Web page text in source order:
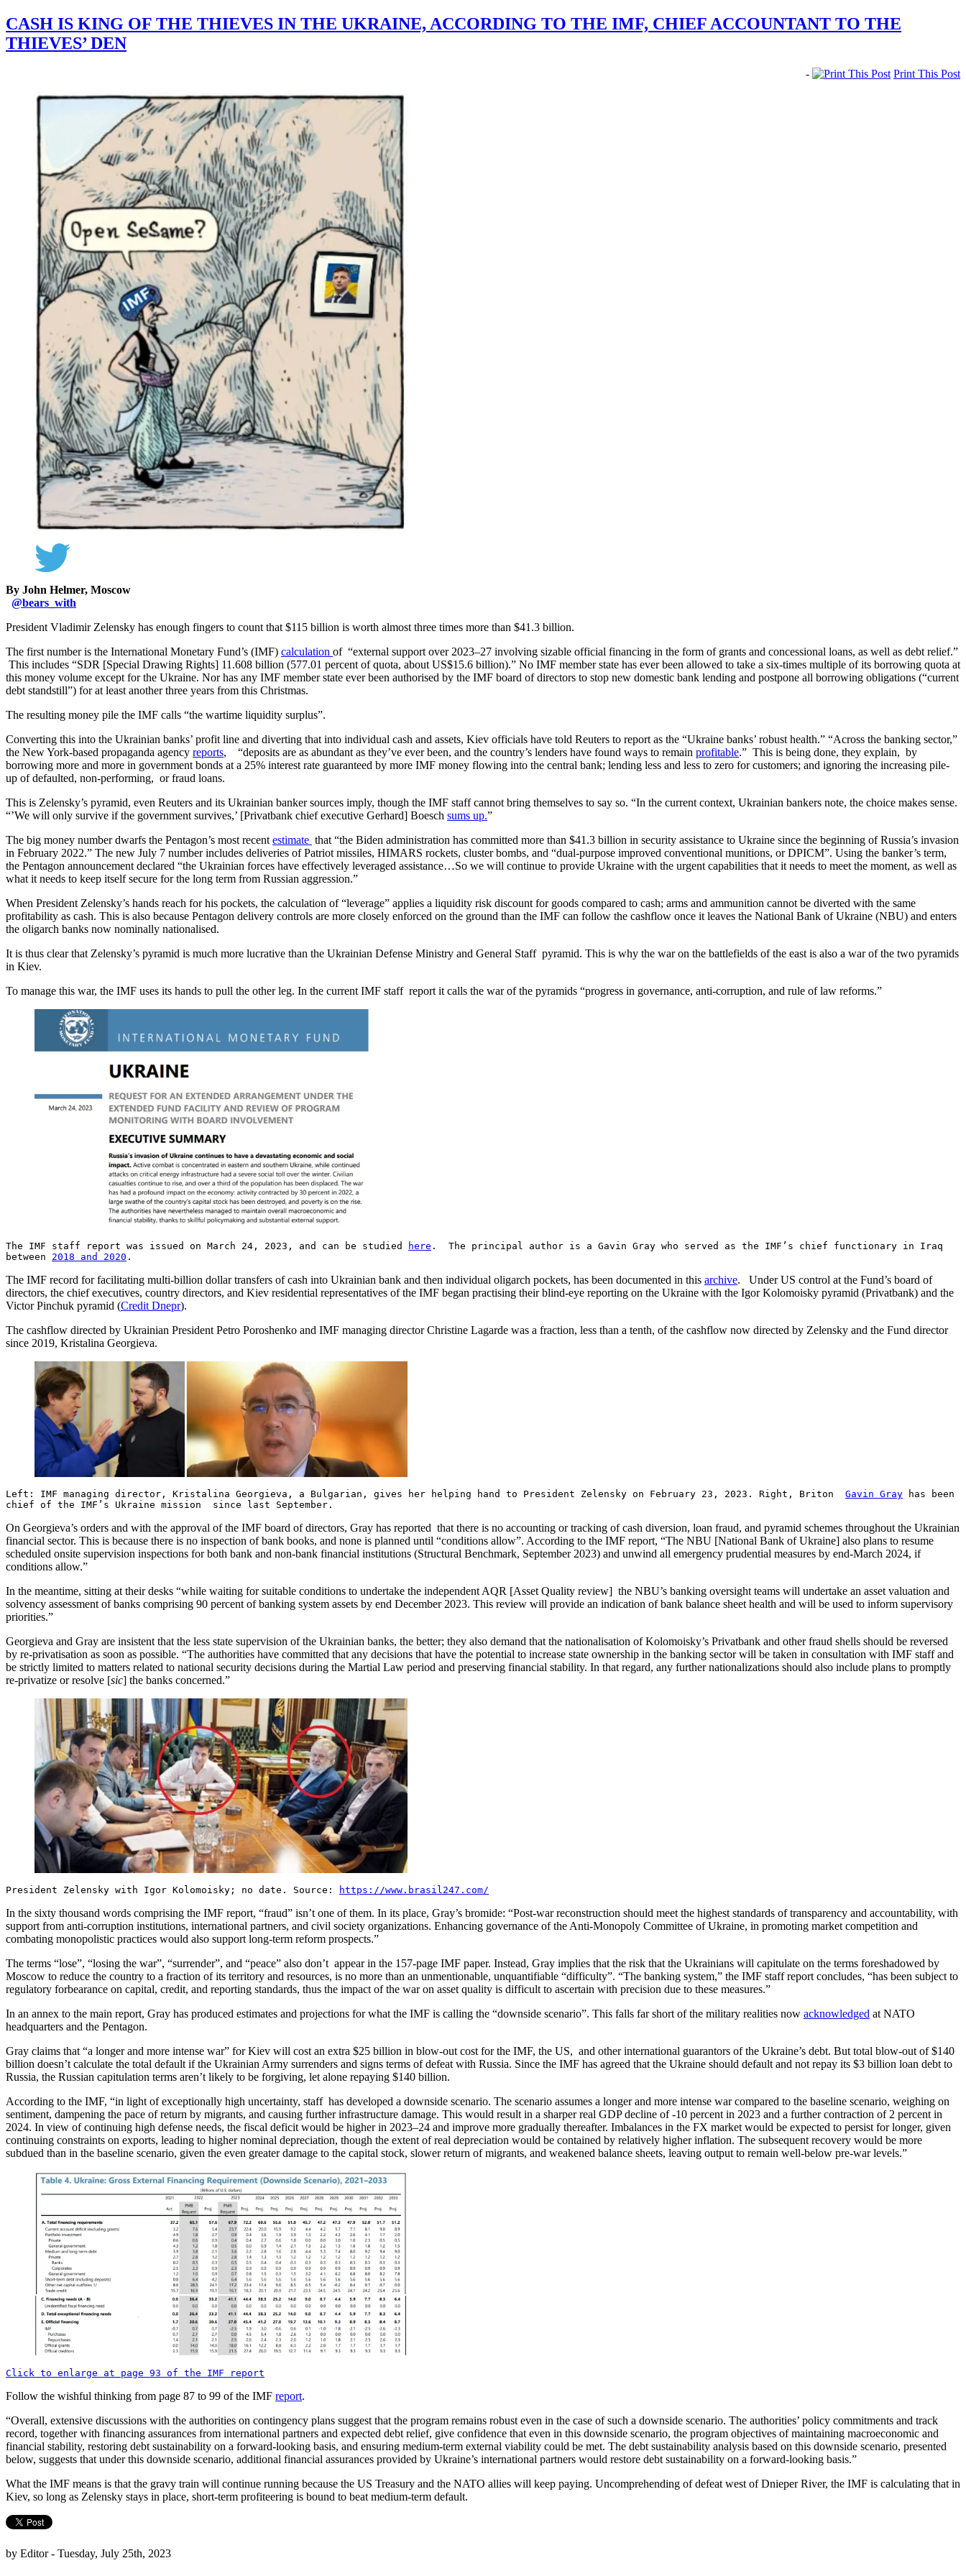
CASH IS KING OF THE THIEVES IN THE UKRAINE, ACCORDING TO THE IMF, CHIEF ACCOUNTANT TO THE
THIEVES’ DEN
- Print This Post
By John Helmer, Moscow
@bears_with
President Vladimir Zelensky has enough fingers to count that $115 billion is worth almost three times more than $41.3 billion.
The first number is the International Monetary Fund’s (IMF) calculation of “external support over 2023–27 involving sizable official financing in the form of grants and concessional loans, as well as debt relief.”
This includes “SDR [Special Drawing Rights] 11.608 billion (577.01 percent of quota, about US$15.6 billion).” No IMF member state has ever been allowed to take a six-times multiple of its borrowing quota at
this money volume except for the Ukraine. Nor has any IMF member state ever been authorised by the IMF board of directors to stop new domestic bank lending and postpone all borrowing obligations (“current
debt standstill”) for at least another three years from this Christmas.
The resulting money pile the IMF calls “the wartime liquidity surplus”.
Converting this into the Ukrainian banks’ profit line and diverting that into individual cash and assets, Kiev officials have told Reuters to report as the “Ukraine banks’ robust health.” “Across the banking sector,”
the New York-based propaganda agency reports, “deposits are as abundant as they’ve ever been, and the country’s lenders have found ways to remain profitable.” This is being done, they explain, by
borrowing more and more in government bonds at a 25% interest rate guaranteed by more IMF money flowing into the central bank; lending less and less to zero for customers; and ignoring the increasing pile-
up of defaulted, non-performing, or fraud loans.
This is Zelensky’s pyramid, even Reuters and its Ukrainian banker sources imply, though the IMF staff cannot bring themselves to say so. “In the current context, Ukrainian bankers note, the choice makes sense.
“’We will only survive if the government survives,’ [Privatbank chief executive Gerhard] Boesch sums up.”
The big money number dwarfs the Pentagon’s most recent estimate that “the Biden administration has committed more than $41.3 billion in security assistance to Ukraine since the beginning of Russia’s invasion
in February 2022.” The new July 7 number includes deliveries of Patriot missiles, HIMARS rockets, cluster bombs, and “dual-purpose improved conventional munitions, or DPICM”. Using the banker’s term,
the Pentagon announcement declared “the Ukrainian forces have effectively leveraged assistance…So we will continue to provide Ukraine with the urgent capabilities that it needs to meet the moment, as well as
what it needs to keep itself secure for the long term from Russian aggression.”
When President Zelensky’s hands reach for his pockets, the calculation of “leverage” applies a liquidity risk discount for goods compared to cash; arms and ammunition cannot be diverted with the same
profitability as cash. This is also because Pentagon delivery controls are more closely enforced on the ground than the IMF can follow the cashflow once it leaves the National Bank of Ukraine (NBU) and enters
the oligarch banks now nominally nationalised.
It is thus clear that Zelensky’s pyramid is much more lucrative than the Ukrainian Defense Ministry and General Staff pyramid. This is why the war on the battlefields of the east is also a war of the two pyramids
in Kiev.
To manage this war, the IMF uses its hands to pull the other leg. In the current IMF staff report it calls the war of the pyramids “progress in governance, anti-corruption, and rule of law reforms.”
The IMF staff report was issued on March 24, 2023, and can be studied here . The principal author is a Gavin Gray who served as the IMF’s chief functionary in Iraq
between 2018 and 2020 .
The IMF record for facilitating multi-billion dollar transfers of cash into Ukrainian bank and then individual oligarch pockets, has been documented in this archive. Under US control at the Fund’s board of
directors, the chief executives, country directors, and Kiev residential representatives of the IMF began practising their blind-eye reporting on the Ukraine with the Igor Kolomoisky pyramid (Privatbank) and the
Victor Pinchuk pyramid (Credit Dnepr).
The cashflow directed by Ukrainian President Petro Poroshenko and IMF managing director Christine Lagarde was a fraction, less than a tenth, of the cashflow now directed by Zelensky and the Fund director
since 2019, Kristalina Georgieva.
Left: IMF managing director, Kristalina Georgieva, a Bulgarian, gives her helping hand to President Zelensky on February 23, 2023. Right, Briton Gavin Gray has been
chief of the IMF’s Ukraine mission since last September.
On Georgieva’s orders and with the approval of the IMF board of directors, Gray has reported that there is no accounting or tracking of cash diversion, loan fraud, and pyramid schemes throughout the Ukrainian
financial sector. This is because there is no inspection of bank books, and none is planned until “conditions allow”. According to the IMF report, “The NBU [National Bank of Ukraine] also plans to resume
scheduled onsite supervision inspections for both bank and non-bank financial institutions (Structural Benchmark, September 2023) and unwind all emergency prudential measures by end-March 2024, if
conditions allow.”
In the meantime, sitting at their desks “while waiting for suitable conditions to undertake the independent AQR [Asset Quality review] the NBU’s banking oversight teams will undertake an asset valuation and
solvency assessment of banks comprising 90 percent of banking system assets by end December 2023. This review will provide an indication of bank balance sheet health and will be used to inform supervisory
priorities.”
Georgieva and Gray are insistent that the less state supervision of the Ukrainian banks, the better; they also demand that the nationalisation of Kolomoisky’s Privatbank and other fraud shells should be reversed
by re-privatisation as soon as possible. “The authorities have committed that any decisions that have the potential to increase state ownership in the banking sector will be taken in consultation with IMF staff and
be strictly limited to matters related to national security decisions during the Martial Law period and preserving financial stability. In that regard, any further nationalizations should also include plans to promptly
re-privatize or resolve [sic] the banks concerned.”
President Zelensky with Igor Kolomoisky; no date. Source: https://www.brasil247.com/
In the sixty thousand words comprising the IMF report, “fraud” isn’t one of them. In its place, Gray’s bromide: “Post-war reconstruction should meet the highest standards of transparency and accountability, with
support from anti-corruption institutions, international partners, and civil society organizations. Enhancing governance of the Anti-Monopoly Committee of Ukraine, in promoting market competition and
combating monopolistic practices would also support long-term reform prospects.”
The terms “lose”, “losing the war”, “surrender”, and “peace” also don’t appear in the 157-page IMF paper. Instead, Gray implies that the risk that the Ukrainians will capitulate on the terms foreshadowed by
Moscow to reduce the country to a fraction of its territory and resources, is no more than an unmentionable, unquantifiable “difficulty”. “The banking system,” the IMF staff report concludes, “has been subject to
regulatory forbearance on capital, credit, and reporting standards, thus the impact of the war on asset quality is difficult to ascertain with precision due to these measures.”
In an annex to the main report, Gray has produced estimates and projections for what the IMF is calling the “downside scenario”. This falls far short of the military realities now acknowledged at NATO
headquarters and the Pentagon.
Gray claims that “a longer and more intense war” for Kiev will cost an extra $25 billion in blow-out cost for the IMF, the US, and other international guarantors of the Ukraine’s debt. But total blow-out of $140
billion doesn’t calculate the total default if the Ukrainian Army surrenders and signs terms of defeat with Russia. Since the IMF has agreed that the Ukraine should default and not repay its $3 billion loan debt to
Russia, the Russian capitulation terms aren’t likely to be forgiving, let alone repaying $140 billion.
According to the IMF, “in light of exceptionally high uncertainty, staff has developed a downside scenario. The scenario assumes a longer and more intense war compared to the baseline scenario, weighing on
sentiment, dampening the pace of return by migrants, and causing further infrastructure damage. This would result in a sharper real GDP decline of -10 percent in 2023 and a further contraction of 2 percent in
2024. In view of continuing high defense needs, the fiscal deficit would be higher in 2023–24 and improve more gradually thereafter. Imbalances in the FX market would be expected to persist for longer, given
continuing constraints on exports, leading to higher nominal depreciation, though the extent of real depreciation would be contained by relatively higher inflation. The subsequent recovery would be more
subdued than in the baseline scenario, given the even greater damage to the capital stock, slower return of migrants, and weakened balance sheets, leaving output to remain well-below pre-war levels.”
Click to enlarge at page 93 of the IMF report
Follow the wishful thinking from page 87 to 99 of the IMF report.
“Overall, extensive discussions with the authorities on contingency plans suggest that the program remains robust even in the case of such a downside scenario. The authorities’ policy commitments and track
record, together with financing assurances from international partners and expected debt relief, give confidence that even in this downside scenario, the program objectives of maintaining macroeconomic and
financial stability, restoring debt sustainability on a forward-looking basis, and ensuring medium-term external viability could be met. The debt sustainability analysis based on this downside scenario, presented
below, suggests that under this downside scenario, additional financial assurances provided by Ukraine’s international partners would restore debt sustainability on a forward-looking basis.”
What the IMF means is that the gravy train will continue running because the US Treasury and the NATO allies will keep paying. Uncomprehending of defeat west of Dnieper River, the IMF is calculating that in
Kiev, so long as Zelensky stays in place, short-term profiteering is bound to beat medium-term default.
by Editor - Tuesday, July 25th, 2023